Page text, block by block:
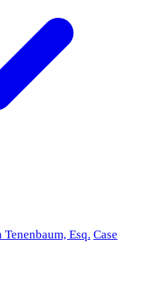
Tenenbaum, Esq. Case